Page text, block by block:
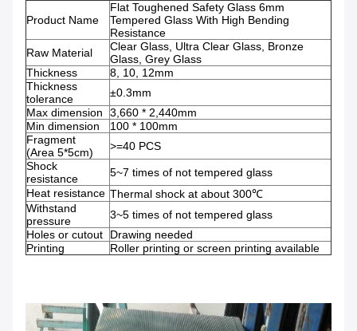
Product Name
Flat Toughened Safety Glass 6mm
Tempered Glass With High Bending
Resistance
Raw Material
Clear Glass, Ultra Clear Glass, Bronze
Glass, Grey Glass
Thickness
8, 10, 12mm
Thickness
tolerance
±0.3mm
Max dimension
3,660 * 2,440mm
Min dimension
100 * 100mm
Fragment
(Area 5*5cm)
>=40 PCS
Shock
resistance
5~7 times of not tempered glass
Heat resistance Thermal shock at about 300℃
Withstand
pressure
3~5 times of not tempered glass
Holes or cutout
Drawing needed
Printing
Roller printing or screen printing available